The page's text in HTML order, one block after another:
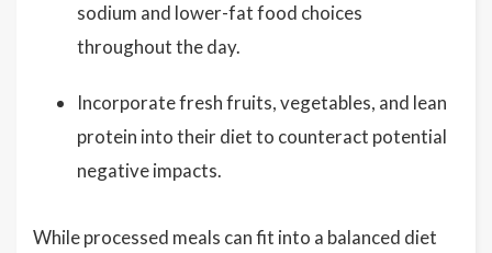
sodium and lower-fat food choices
throughout the day.
Incorporate fresh fruits, vegetables, and lean
protein into their diet to counteract potential
negative impacts.
While processed meals can fit into a balanced diet